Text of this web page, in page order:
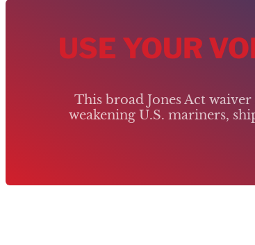
USE YOUR
This broad Jones Act
weakening U.S. mariners,